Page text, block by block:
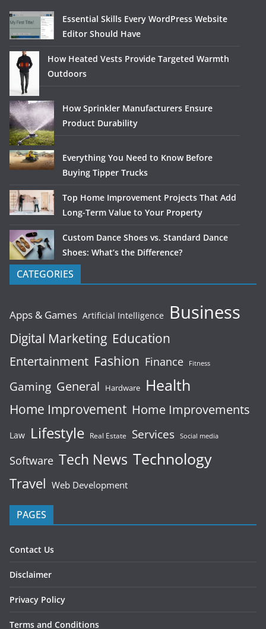
Essential Skills Every WordPress Website
Editor Should Have
How Heated Vests Provide Targeted Warmth
Outdoors
How Sprinkler Manufacturers Ensure
Product Durability
Everything You Need to Know Before
Buying Tipper Trucks
Top Home Improvement Projects That Add
Long-Term Value to Your Property
Custom Dance Shoes vs. Standard Dance
Shoes: What’s the Difference?
CATEGORIES
Apps & Games Artificial Intelligence Business
Digital Marketing Education
Entertainment Fashion Finance Fitness
Gaming General Hardware Health
Home Improvement Home Improvements
Law Lifestyle Real Estate Services Social media
Software Tech News Technology
Travel Web Development
PAGES
Contact Us
Disclaimer
Privacy Policy
Terms and Conditions